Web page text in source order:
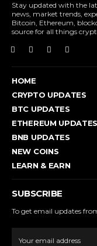
Stay updated with the
news, market trends,
Bitcoin, Ethereum,
source for all things
HOME
CRYPTO UPDATES
BTC UPDATES
ETHEREUM UPDATES
BNB UPDATES
NEW COINS
LEARN & EARN
SUBSCRIBE
To get email updates